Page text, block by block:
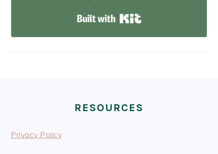
RESOURCES
Privacy Policy